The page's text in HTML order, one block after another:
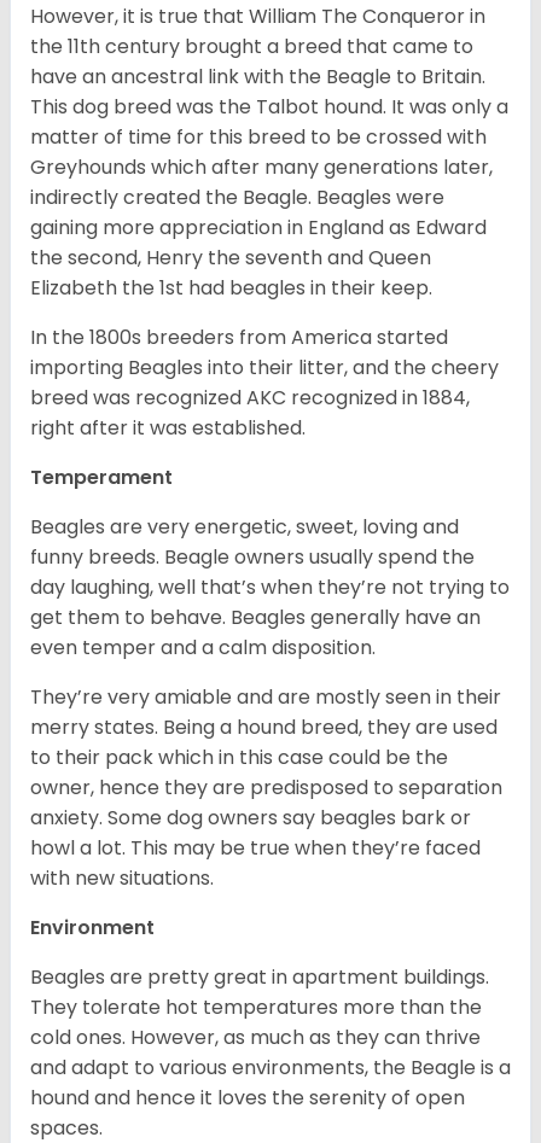
However, it is true that William The Conqueror in
the 11th century brought a breed that came to
have an ancestral link with the Beagle to Britain.
This dog breed was the Talbot hound. It was only a
matter of time for this breed to be crossed with
Greyhounds which after many generations later,
indirectly created the Beagle. Beagles were
gaining more appreciation in England as Edward
the second, Henry the seventh and Queen
Elizabeth the 1st had beagles in their keep.
In the 1800s breeders from America started
importing Beagles into their litter, and the cheery
breed was recognized AKC recognized in 1884,
right after it was established.
Temperament
Beagles are very energetic, sweet, loving and
funny breeds. Beagle owners usually spend the
day laughing, well that’s when they’re not trying to
get them to behave. Beagles generally have an
even temper and a calm disposition.
They’re very amiable and are mostly seen in their
merry states. Being a hound breed, they are used
to their pack which in this case could be the
owner, hence they are predisposed to separation
anxiety. Some dog owners say beagles bark or
howl a lot. This may be true when they’re faced
with new situations.
Environment
Beagles are pretty great in apartment buildings.
They tolerate hot temperatures more than the
cold ones. However, as much as they can thrive
and adapt to various environments, the Beagle is a
hound and hence it loves the serenity of open
spaces.